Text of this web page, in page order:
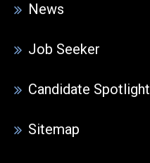
News
Job Seeker
Candidate Spotlight
Sitemap